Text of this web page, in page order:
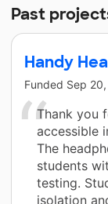
Past
Handy
Funded Sep
Thank you
accessible
The
students
testing.
isolation